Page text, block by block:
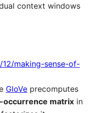
context windows
making-sense-of-
GloVe precomputes
occurrence matrix in